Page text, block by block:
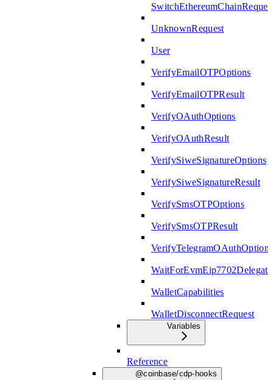
UnknownRequest
User
VerifyEmailOTPOptions
VerifyEmailOTPResult
VerifyOAuthOptions
VerifyOAuthResult
VerifySiweSignatureOptions
VerifySiweSignatureResult
VerifySmsOTPOptions
VerifySmsOTPResult
VerifyTelegramOAuthOptions
WalletCapabilities
WalletDisconnectRequest
Variables
Reference
@coinbase/cdp-hooks